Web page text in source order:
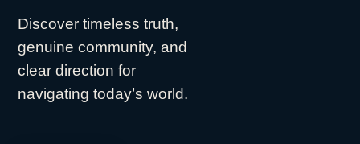
Discover timeless truth,
genuine community, and
clear direction for
navigating today’s world.